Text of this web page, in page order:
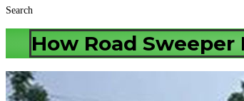
Search
How Road